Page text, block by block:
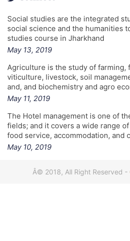
Social studies are the integrated
social science and the humanities
studies course in Jharkhand
May 13, 2019
Agriculture is the study of farming,
viticulture, livestock, soil
and, and biochemistry and agro
May 11, 2019
The Hotel management is one of
fields; and it covers a wide range
food service, accommodation, and
May 10, 2019
Â© 2018, All Right Reserved -